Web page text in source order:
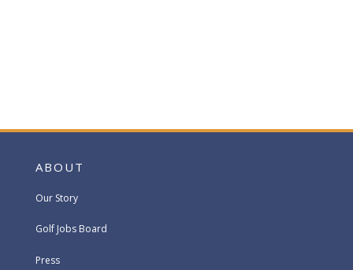
ABOUT
Our Story
Golf Jobs Board
Press